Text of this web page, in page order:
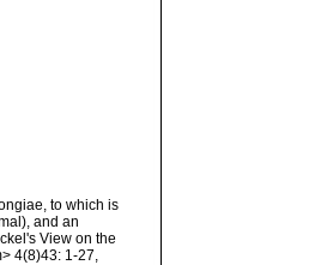
to which is
and an
View on the
4(8)43: 1-27,